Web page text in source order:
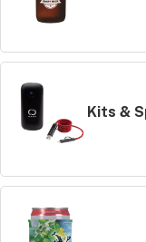
Kits &